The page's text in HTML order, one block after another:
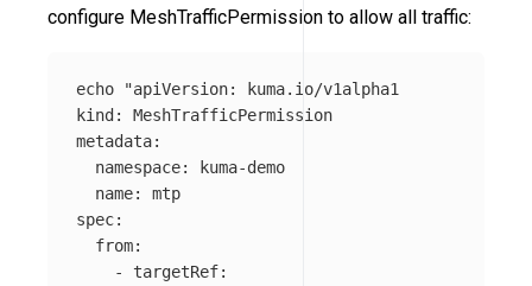
configure MeshTrafficPermission to allow all traffic:
echo
"apiVersion: kuma.io/v1alpha1
kind: MeshTrafficPermission
metadata:
  namespace: kuma-demo
  name: mtp
spec:
  from:
    - targetRef: